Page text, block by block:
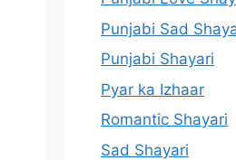
Punjabi Sad
Punjabi Shayari
Pyar ka Izhaar
Romantic Shayari
Sad Shayari